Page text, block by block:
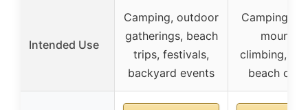
Intended Use
Camping, outdoor
gatherings, beach
trips, festivals,
backyard events
Camping,
mountain
climbing,
beach